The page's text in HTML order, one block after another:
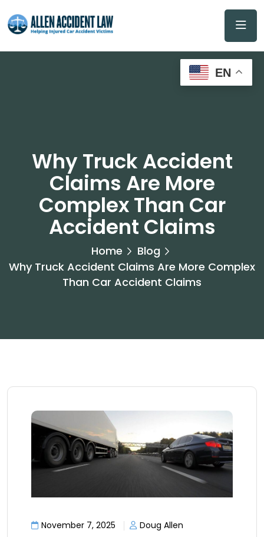
Why Truck Accident
Claims Are More
Complex Than Car
Accident Claims
Home
Blog
Why Truck Accident Claims Are More Complex
Than Car Accident Claims
November 7, 2025 Doug Allen
EN